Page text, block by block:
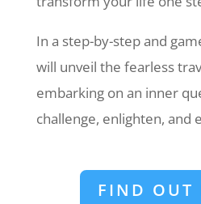
In a step-by-step and
will unveil the fearless
embarking on an inner
challenge, enlighten, and
FIND OUT